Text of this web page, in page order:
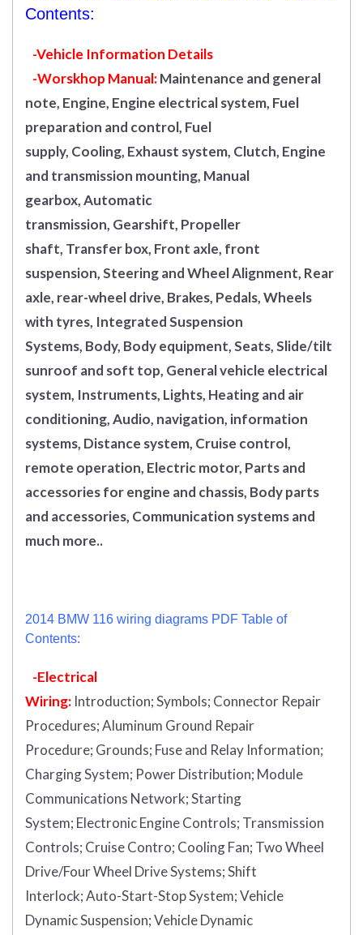
Contents:
-Vehicle Information Details
-Worskhop Manual:Maintenance and general
note, Engine, Engine electrical system, Fuel
preparation and control, Fuel
supply, Cooling, Exhaust system, Clutch, Engine
and transmission mounting, Manual
gearbox, Automatic
transmission, Gearshift, Propeller
shaft, Transfer box, Front axle, front
suspension, Steering and Wheel Alignment, Rear
axle, rear-wheel drive, Brakes, Pedals, Wheels
with tyres, Integrated Suspension
Systems, Body, Body equipment, Seats, Slide/tilt
sunroof and soft top, General vehicle electrical
system, Instruments, Lights, Heating and air
conditioning, Audio, navigation, information
systems, Distance system, Cruise control,
remote operation, Electric motor, Parts and
accessories for engine and chassis, Body parts
and accessories, Communication systems and
much more..
2014 BMW 116 wiring diagrams PDF Table of
Contents:
-Electrical
Wiring: Introduction;Symbols; Connector Repair
Procedures;Aluminum Ground Repair
Procedure; Grounds; Fuse and Relay Information;
Charging System; Power Distribution; Module
Communications Network;Starting
System; Electronic Engine Controls; Transmission
Controls; Cruise Contro; Cooling Fan; Two Wheel
Drive/Four Wheel Drive Systems;Shift
Interlock;Auto-Start-Stop System;Vehicle
Dynamic Suspension;Vehicle Dynamic